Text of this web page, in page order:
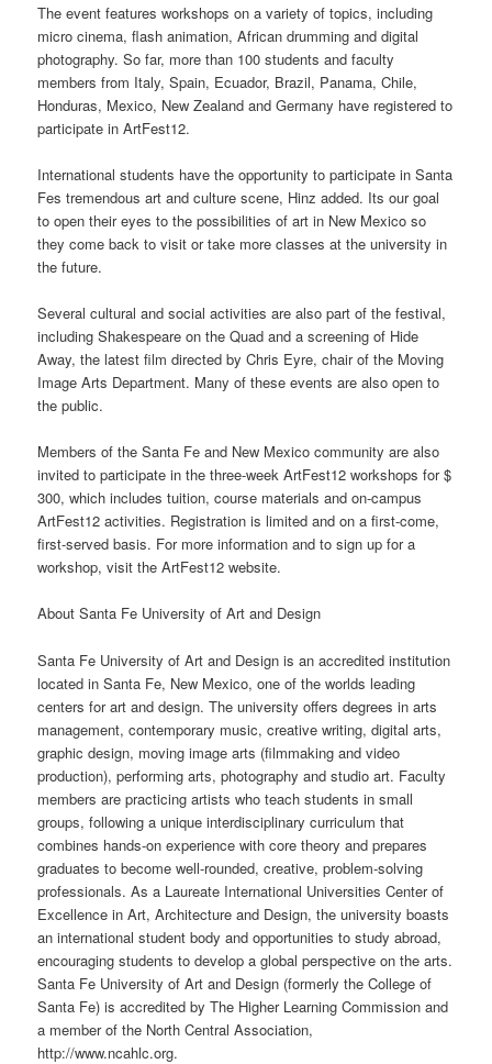
The event features workshops on a variety of topics, including
micro cinema, flash animation, African drumming and digital
photography. So far, more than 100 students and faculty
members from Italy, Spain, Ecuador, Brazil, Panama, Chile,
Honduras, Mexico, New Zealand and Germany have registered to
participate in ArtFest12.
International students have the opportunity to participate in Santa
Fes tremendous art and culture scene, Hinz added. Its our goal
to open their eyes to the possibilities of art in New Mexico so
they come back to visit or take more classes at the university in
the future.
Several cultural and social activities are also part of the festival,
including Shakespeare on the Quad and a screening of Hide
Away, the latest film directed by Chris Eyre, chair of the Moving
Image Arts Department. Many of theseevents are also open to
the public.
Members of the Santa Fe and New Mexico community are also
invited to participate in the three-week ArtFest12 workshops for $
300, which includes tuition, course materials and on-campus
ArtFest12 activities. Registration is limited and on a first-come,
first-served basis. For more information and to sign up for a
workshop, visit the ArtFest12website.
About Santa Fe University of Art and Design
Santa Fe University of Art and Design is an accredited institution
located in Santa Fe, New Mexico, one of the worlds leading
centers for art and design. The university offers degrees in arts
management, contemporary music, creative writing, digital arts,
graphic design, moving image arts (filmmaking and video
production), performing arts, photography and studio art. Faculty
members are practicing artists who teach students in small
groups, following a unique interdisciplinary curriculum that
combines hands-on experience with core theory and prepares
graduates to become well-rounded, creative, problem-solving
professionals. As a Laureate International Universities Center of
Excellence in Art, Architecture and Design, the university boasts
an international student body and opportunities to study abroad,
encouraging students todevelop a global perspective on the arts.
Santa Fe University of Art and Design (formerly the College of
Santa Fe) is accredited by The Higher Learning Commission and
a member of the North Central Association,
http://www.ncahlc.org.